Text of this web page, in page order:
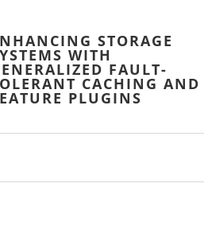
STORAGE
WITH
FAULT-
CACHING AND
PLUGINS